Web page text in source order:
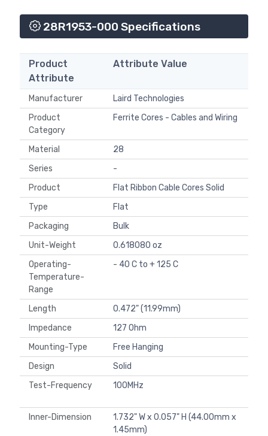
28R1953-000 Specifications
Product
Attribute
Attribute Value
Manufacturer
Laird Technologies
Product
Category
Ferrite Cores - Cables and Wiring
Material
28
Series
-
Product
Flat Ribbon Cable Cores Solid
Type
Flat
Packaging
Bulk
Unit-Weight
0.618080 oz
Operating-
Temperature-
Range
- 40 C to + 125 C
Length
0.472" (11.99mm)
Impedance
127 Ohm
Mounting-Type
Free Hanging
Design
Solid
Test-Frequency
100MHz
Inner-Dimension
1.732" W x 0.057" H (44.00mm x
1.45mm)